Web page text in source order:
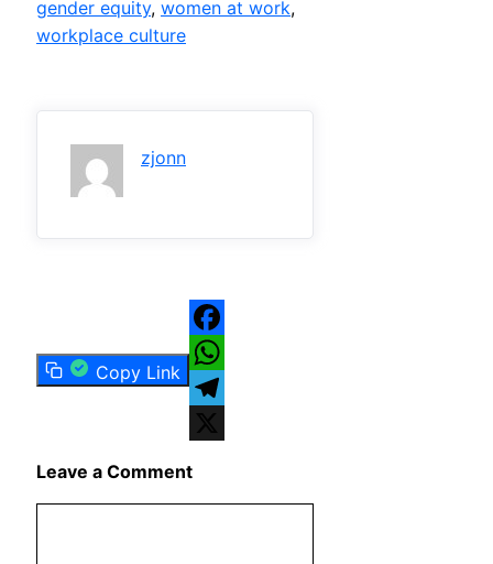
gender equity, women at work
workplace culture
zjonn
Copy Link
Facebook
WhatsApp
Telegram
Leave a Comment